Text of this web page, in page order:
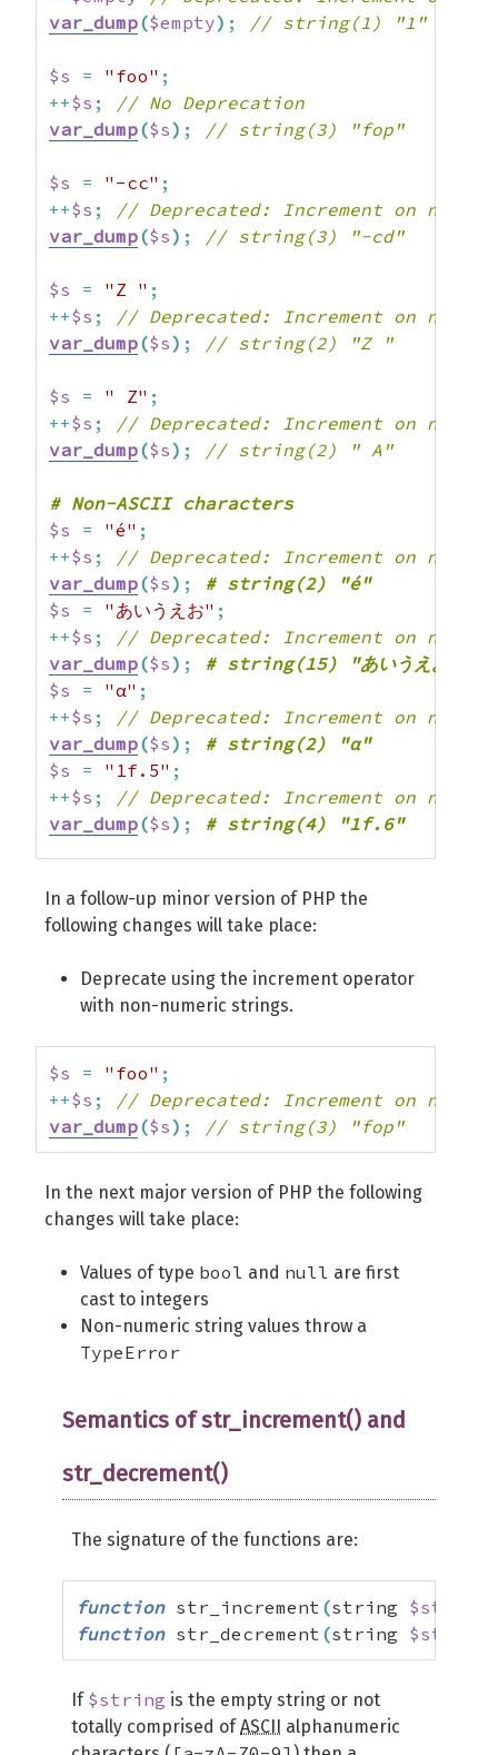
var_dump($empty) ; // string(1) "1"
$s = "foo" ;
++$s ;
// No Deprecation
var_dump($s) ; // string(3) "fop"
$s = "-cc" ;
++$s ;
// Deprecated: Increment on non-
var_dump($s) ; // string(3) "-cd"
$s = "Z " ;
++$s ;
// Deprecated: Increment on non-
var_dump($s) ; // string(2) "Z "
$s = " Z" ;
++$s ;
// Deprecated: Increment on non-
var_dump($s) ; // string(2) " A"
$s
= "é" ;
++$s ;
// Deprecated: Increment on non-
var_dump($s) ;
$s
= "あいうえお" ;
++$s ;
// Deprecated: Increment on non-
var_dump($s) ;
$s
= "α" ;
++$s ;
// Deprecated: Increment on non-
var_dump($s) ;
$s
= "1f.5" ;
++$s ;
// Deprecated: Increment on non-
var_dump($s) ;
++$s; // Deprecated: Increment on non-
var_dump($s); # string(5) "1.f.6"
In a follow-up minor version of PHP the
following changes will take place:
Deprecate using the increment operator
with non-numeric strings.
$s = "foo" ;
++$s ;
// Deprecated: Increment on non-
var_dump($s) ; // string(3) "fop"
In the next major version of PHP the following
changes will take place:
Values of type bool and null are first
cast to integers
Non-numeric string values throw a
TypeError
Semantics of str_increment() and
str_decrement()
The signature of the functions are:
function str_increment (string $string
function str_decrement (string $string
If $string is the empty string or not
totally comprised ofASCII alphanumeric